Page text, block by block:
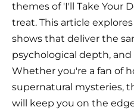
themes of 'I'll Take Your
treat. This article
shows that deliver the
psychological depth,
Whether you're a fan of
supernatural mysteries,
will keep you on the